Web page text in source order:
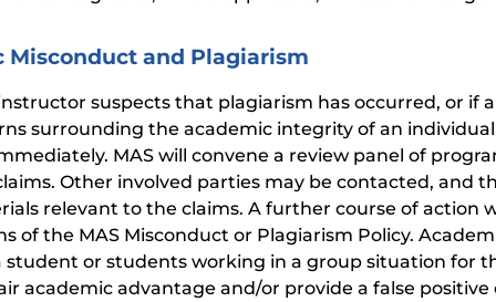
Misconduct and Plagiarism
suspects that plagiarism has occurred, or if
surrounding the academic integrity of an individual
MAS will convene a review panel of
Other involved parties may be contacted, and
relevant to the claims. A further course of action
of the MAS Misconduct or Plagiarism Policy.
student or students working in a group situation for
academic advantage and/or provide a false